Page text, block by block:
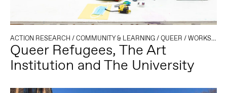
ACTION RESEARCH /COMMUNITY & LEARNING/QUEER /WORKSHOP
Queer Refugees, The Art
Institution and The University